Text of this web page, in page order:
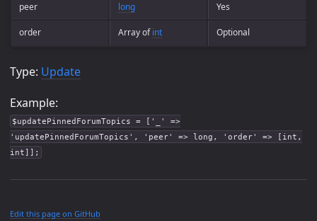
peer long Yes
order Array ofint Optional
Type: Update
Example:
$updatePinnedForumTopics = ['_' =>
'updatePinnedForumTopics', 'peer' => long, 'order' => [int,
int]];
Edit this page on GitHub